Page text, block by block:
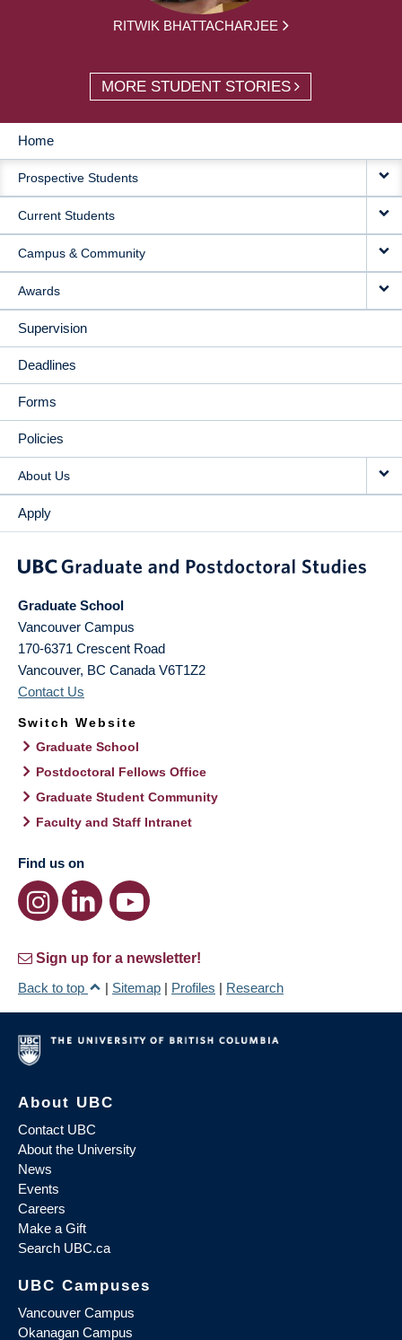
RITWIK BHATTACHARJEE
MORE STUDENT STORIES
MAIN
NAVIGATION
Home
Prospective Students
Current Students
Campus & Community
Awards
Supervision
Deadlines
Forms
Policies
About Us
Apply
Graduate School
Vancouver Campus
170-6371 Crescent Road
Vancouver, BC Canada V6T1Z2
Contact Us
Switch Website
Graduate School
Postdoctoral Fellows Office
Graduate Student Community
Faculty and Staff Intranet
Find us on
Sign up for a newsletter!
Back to top
| Sitemap | Profiles | Research
About UBC
Contact UBC
About the University
News
Events
Careers
Make a Gift
Search UBC.ca
UBC Campuses
Vancouver Campus
Okanagan Campus